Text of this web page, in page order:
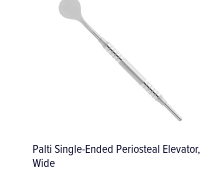
Buser #2 Micro Periosteal Elevator, 3/3
mm